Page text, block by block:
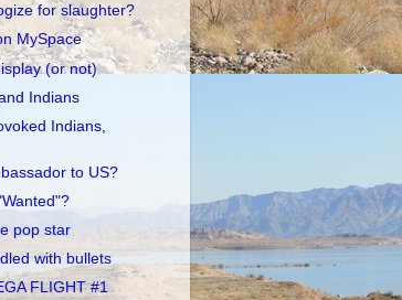
for slaughter?
MySpace
(or not)
Indians
Indians,
to US?
pop star
with bullets
FLIGHT #1